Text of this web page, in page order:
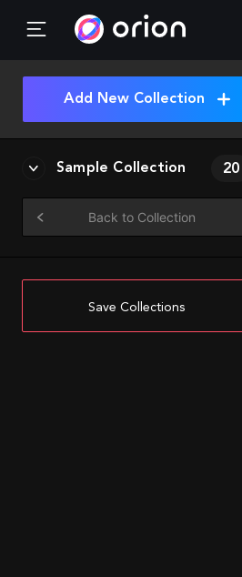
Add New Collection
Sample Collection 20
Back to Collection
Save Collections